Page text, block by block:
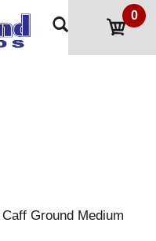
0
Ground Medium